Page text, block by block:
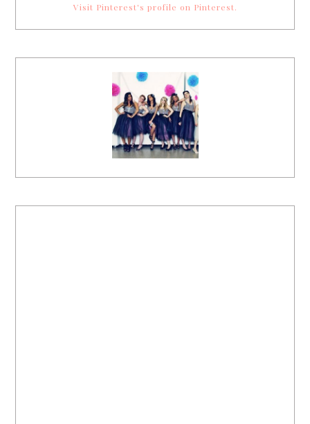
Visit Pinterest's profile on Pinterest.